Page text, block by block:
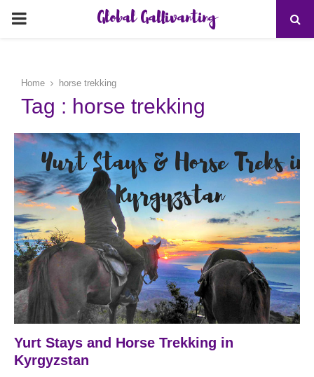
PRIMARY
Global Gallivanting
Home horse trekking
Tag : horse trekking
Yurt Stays and Horse Trekking in
Kyrgyzstan